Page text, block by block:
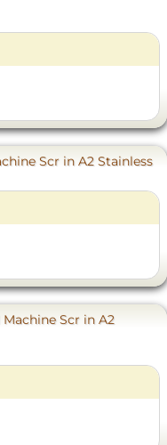
Scr in A2 Stainless
Machine Scr in A2